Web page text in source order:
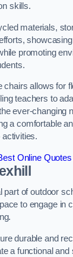
skills.
materials,
promoting
chairs allows for
teachers to
ever-changing
a comfortable
Online
part of outdoor
to engage in
durable and
a functional and